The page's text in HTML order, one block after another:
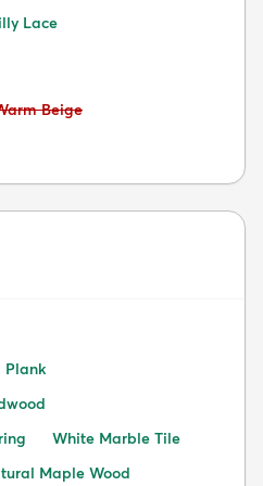
Lace
Beige
Plank
White Marble Tile
Maple Wood